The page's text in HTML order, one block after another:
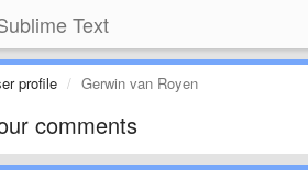
Text
profile Gerwin van Royen
comments